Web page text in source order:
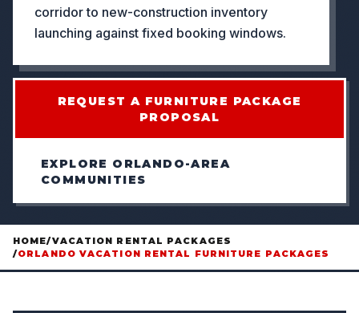
corridor to new-construction inventory
launching against fixed booking windows.
REQUEST A FURNITURE PACKAGE
PROPOSAL
EXPLORE ORLANDO-AREA
COMMUNITIES
HOME/VACATION RENTAL PACKAGES
/ORLANDO VACATION RENTAL FURNITURE PACKAGES